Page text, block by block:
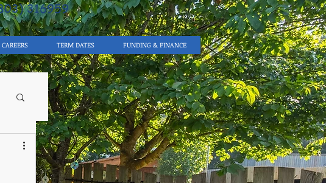
316959
CAREERS TERM DATES FUNDING & FINANCE